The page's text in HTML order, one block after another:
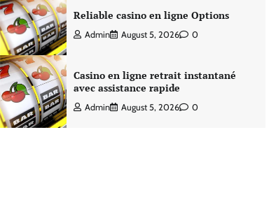
Reliable casino en ligne Options
Admin August 5, 2026 0
Casino en ligne retrait instantané
avec assistance rapide
Admin August 5, 2026 0